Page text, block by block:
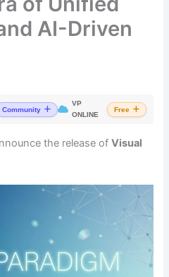
AI-Driven
Community
VP
ONLINE
Free
the release ofVisual